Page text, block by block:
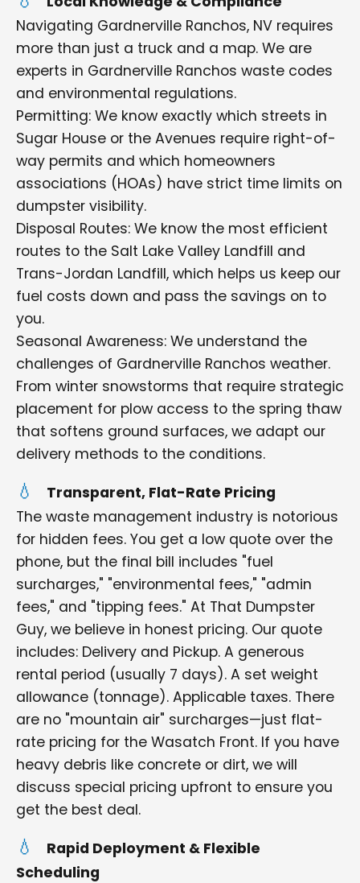
Navigating Gardnerville Ranchos, NV requires
more than just a truck and a map. We are
experts in Gardnerville Ranchos waste codes
and environmental regulations.
Permitting: We know exactly which streets in
Sugar House or the Avenues require right-of-
way permits and which homeowners
associations (HOAs) have strict time limits on
dumpster visibility.
Disposal Routes: We know the most efficient
routes to the Salt Lake Valley Landfill and
Trans-Jordan Landfill, which helps us keep our
fuel costs down and pass the savings on to
you.
Seasonal Awareness: We understand the
challenges of Gardnerville Ranchos weather.
From winter snowstorms that require strategic
placement for plow access to the spring thaw
that softens ground surfaces, we adapt our
delivery methods to the conditions.
Transparent, Flat-Rate Pricing
The waste management industry is notorious
for hidden fees. You get a low quote over the
phone, but the final bill includes "fuel
surcharges," "environmental fees," "admin
fees," and "tipping fees." At That Dumpster
Guy, we believe in honest pricing. Our quote
includes: Delivery and Pickup. A generous
rental period (usually 7 days). A set weight
allowance (tonnage). Applicable taxes. There
are no "mountain air" surcharges—just flat-
rate pricing for the Wasatch Front. If you have
heavy debris like concrete or dirt, we will
discuss special pricing upfront to ensure you
get the best deal.
Rapid Deployment & Flexible
Scheduling